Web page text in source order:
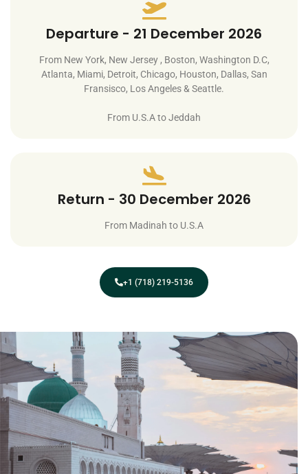
Departure - 21 December 2026
From New York, New Jersey , Boston, Washington D.C,
Atlanta, Miami, Detroit, Chicago, Houston, Dallas, San
Fransisco, Los Angeles & Seattle.
From U.S.A to Jeddah
Return - 30 December 2026
From Madinah to U.S.A
+1 (718) 219-5136